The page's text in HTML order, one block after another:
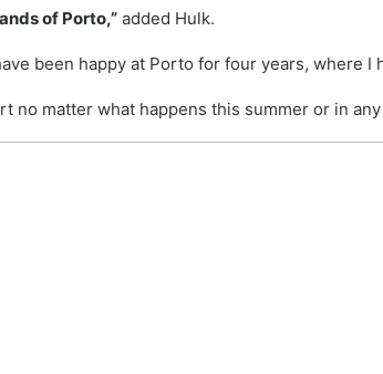
of Porto,” added Hulk.
been happy at Porto for four years, where I
no matter what happens this summer or in